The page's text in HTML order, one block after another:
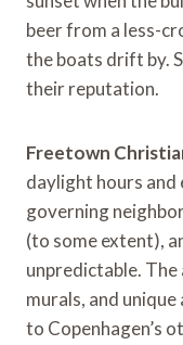
beer from a less-
the boats drift by.
their reputation.
Freetown
daylight hours and
governing
(to some extent),
unpredictable.
murals, and
to Copenhagen’s